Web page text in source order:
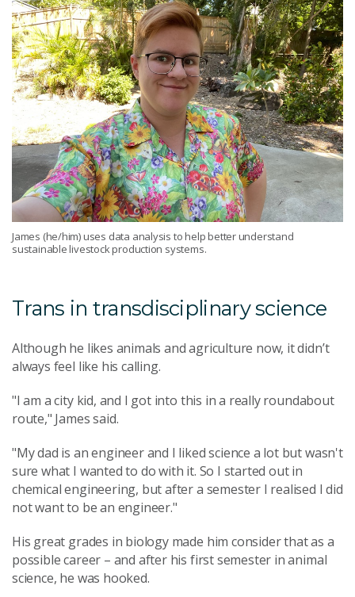
James (he/him) uses data analysis to help better understand
sustainable livestock production systems.
Trans in transdisciplinary science
Although he likes animals and agriculture now, it didn’t
always feel like his calling.
"I am a city kid, and I got into this in a really roundabout
route," James said.
"My dad is an engineer and I liked science a lot but wasn't
sure what I wanted to do with it. So I started out in
chemical engineering, but after a semester I realised I did
not want to be an engineer."
His great grades in biology made him consider that as a
possible career – and after his first semester in animal
science, he was hooked.